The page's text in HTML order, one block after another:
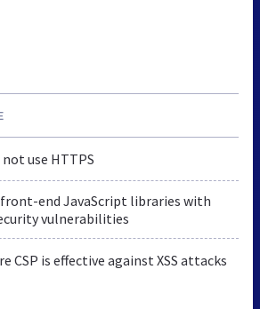
not use HTTPS
end JavaScript libraries with
vulnerabilities
CSP is effective against XSS attacks